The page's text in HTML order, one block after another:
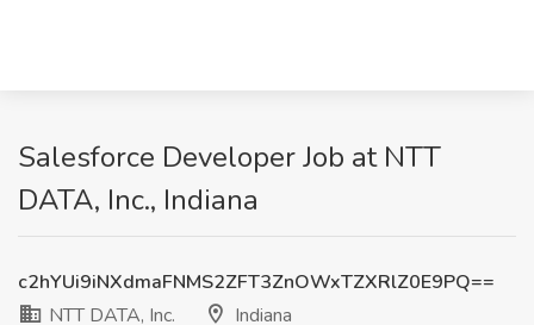
Salesforce Developer Job at NTT
DATA, Inc., Indiana
c2hYUi9iNXdmaFNMS2ZFT3ZnOWxTZXRlZ0E9PQ==
NTT DATA, Inc.
Indiana